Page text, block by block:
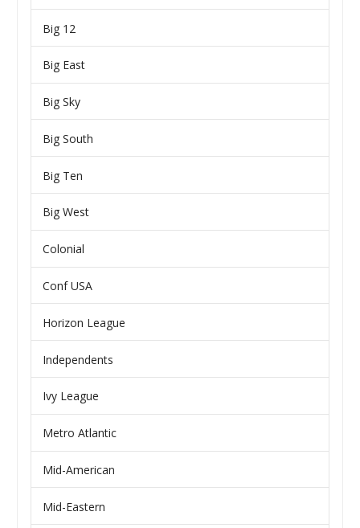
Big 12
Big East
Big Sky
Big South
Big Ten
Big West
Colonial
Conf USA
Horizon League
Independents
Ivy League
Metro Atlantic
Mid-American
Mid-Eastern